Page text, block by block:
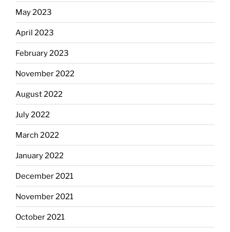
May 2023
April 2023
February 2023
November 2022
August 2022
July 2022
March 2022
January 2022
December 2021
November 2021
October 2021